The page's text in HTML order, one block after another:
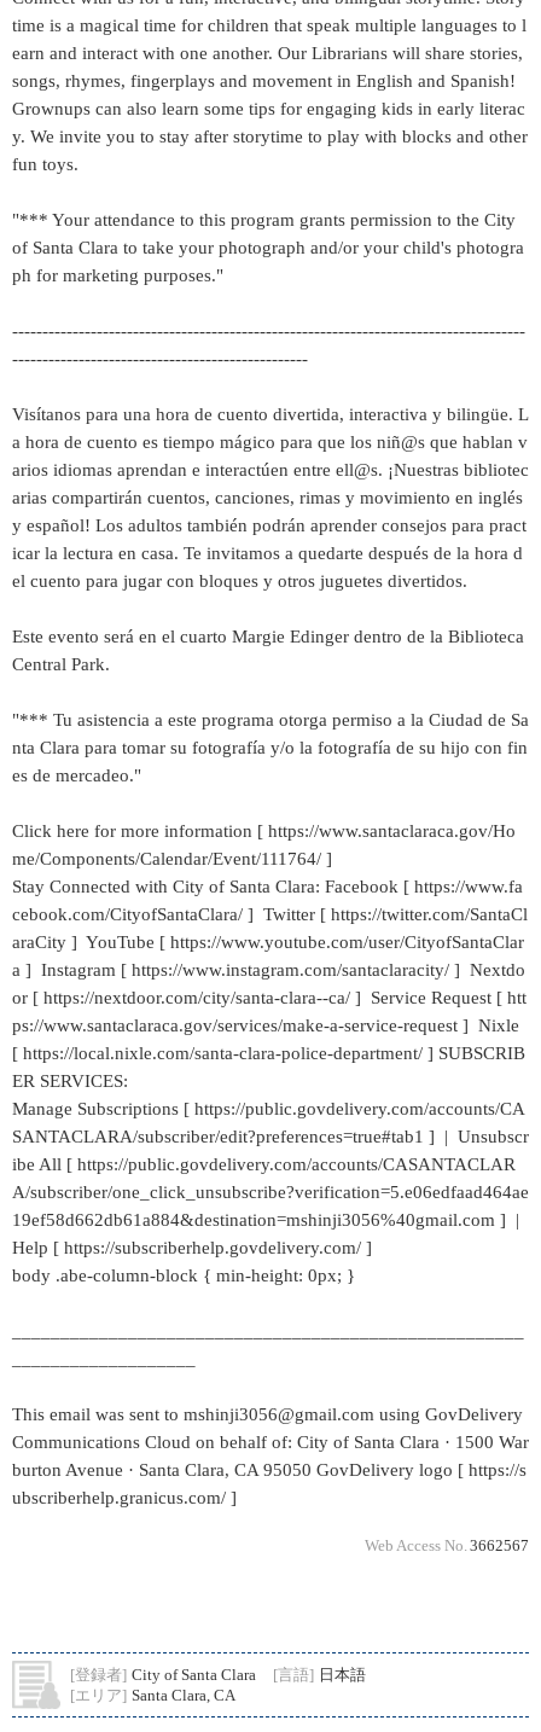
time is a magical time for children that speak multiple languages to l
earn and interact with one another. Our Librarians will share stories,
songs, rhymes, fingerplays and movement in English and Spanish!
Grownups can also learn some tips for engaging kids in early literac
y. We invite you to stay after storytime to play with blocks and other
fun toys.
"*** Your attendance to this program grants permission to the City
of Santa Clara to take your photograph and/or your child's photogra
ph for marketing purposes."
-------------------------------------------------------------------------------------
-------------------------------------------------
Visítanos para una hora de cuento divertida, interactiva y bilingüe. L
a hora de cuento es tiempo mágico para que los niñ@s que hablan v
arios idiomas aprendan e interactúen entre ell@s. ¡Nuestras bibliotec
arias compartirán cuentos, canciones, rimas y movimiento en inglés
y español! Los adultos también podrán aprender consejos para pract
icar la lectura en casa. Te invitamos a quedarte después de la hora d
el cuento para jugar con bloques y otros juguetes divertidos.
Este evento será en el cuarto Margie Edinger dentro de la Biblioteca
Central Park.
"*** Tu asistencia a este programa otorga permiso a la Ciudad de Sa
nta Clara para tomar su fotografía y/o la fotografía de su hijo con fin
es de mercadeo."
Click here for more information [ https://www.santaclaraca.gov/Ho
me/Components/Calendar/Event/111764/ ]
Stay Connected with City of Santa Clara: Facebook [ https://www.fa
cebook.com/CityofSantaClara/ ] Twitter [ https://twitter.com/SantaCl
araCity ] YouTube [ https://www.youtube.com/user/CityofSantaClar
a ] Instagram [ https://www.instagram.com/santaclaracity/ ] Nextdo
or [ https://nextdoor.com/city/santa-clara--ca/ ] Service Request [ htt
ps://www.santaclaraca.gov/services/make-a-service-request ] Nixle
[ https://local.nixle.com/santa-clara-police-department/ ] SUBSCRIB
ER SERVICES:
Manage Subscriptions [ https://public.govdelivery.com/accounts/CA
SANTACLARA/subscriber/edit?preferences=true#tab1 ] | Unsubscr
ibe All [ https://public.govdelivery.com/accounts/CASANTACLAR
A/subscriber/one_click_unsubscribe?verification=5.e06edfaad464ae
19ef58d662db61a884&destination=mshinji3056%40gmail.com ] |
Help [ https://subscriberhelp.govdelivery.com/ ]
body .abe-column-block { min-height: 0px; }
This email was sent to mshinji3056@gmail.com using GovDelivery
Communications Cloud on behalf of: City of Santa Clara · 1500 War
burton Avenue · Santa Clara, CA 95050 GovDelivery logo [ https://s
ubscriberhelp.granicus.com/ ]
Web Access No. 3662567
[登録者] City of Santa Clara [言語] 日本語
[エリア] Santa Clara, CA